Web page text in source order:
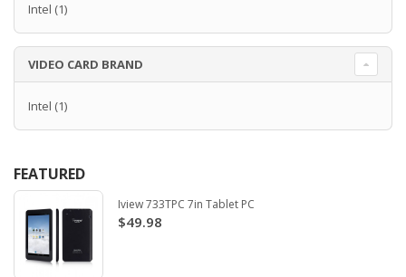
Intel (1)
VIDEO CARD BRAND
Intel (1)
FEATURED
Iview 733TPC 7in Tablet PC
$49.98